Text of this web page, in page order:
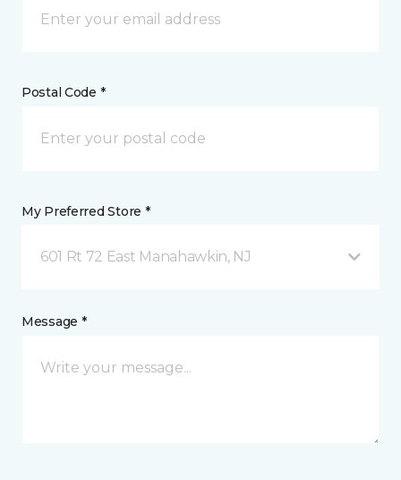
Postal Code *
My Preferred Store *
601 Rt 72 East Manahawkin, NJ
Message *